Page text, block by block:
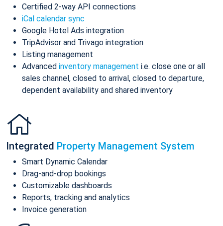
Certified 2-way API connections
iCal calendar sync
Google Hotel Ads integration
TripAdvisor and Trivago integration
Listing management
Advanced inventory management i.e. close one or all
sales channel, closed to arrival, closed to departure,
dependent availability and shared inventory
Integrated Property Management System
Smart Dynamic Calendar
Drag-and-drop bookings
Customizable dashboards
Reports, tracking and analytics
Invoice generation